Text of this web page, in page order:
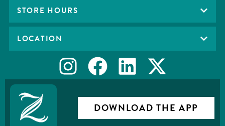
STORE HOURS
LOCATION
DOWNLOAD THE APP